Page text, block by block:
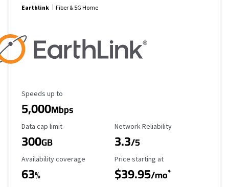
Earthlink Fiber & 5G Home
Maximum Speed
Speeds up to
5,000Mbps
Data Cap Limit
Data cap limit
300GB
Reliability Rating
Network Reliability
3.3/5
Availability Coverage
Availability coverage
63%
Starting Price
Price starting at
$39.95/mo*